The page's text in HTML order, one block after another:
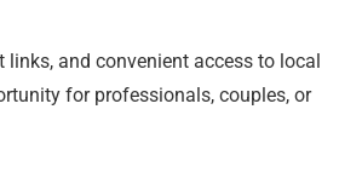
and convenient access to local
for professionals, couples, or